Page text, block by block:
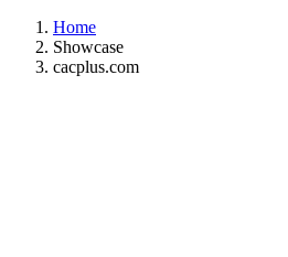
Home
Showcase
cacplus.com